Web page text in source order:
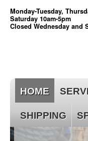
Monday-Tuesday,
Saturday 10am-5pm
Closed Wednesday and
HOME
SHIPPING